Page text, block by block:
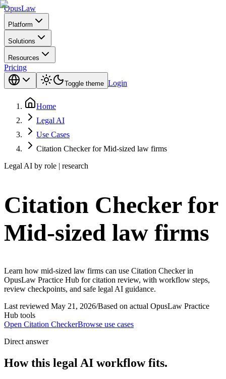
OpusLaw
Platform
Solutions
Resources
Pricing
Toggle theme Login
Home
Legal AI
Use Cases
Citation Checker for Mid-sized law firms
Legal AI by role | research
Citation Checker for
Mid-sized law firms
Learn how mid-sized law firms can use Citation Checker in
OpusLaw Practice Hub for citation review, with workflow steps,
review checkpoints, and safe legal AI guidance.
Last reviewed May 21, 2026/Based on actual OpusLaw Practice
Hub tools
Open Citation CheckerBrowse use cases
Direct answer
How this legal AI workflow fits.